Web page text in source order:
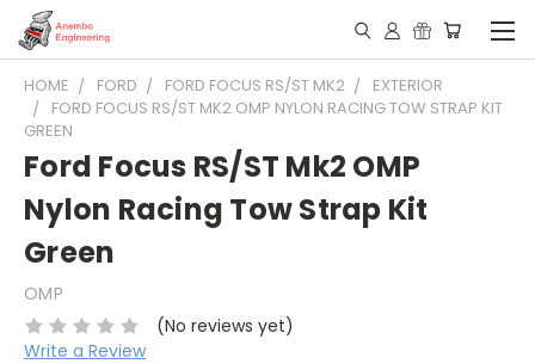
HOME FORD FORD FOCUS RS/ST MK2
EXTERIOR
FORD FOCUS RS/ST MK2 OMP NYLON RACING TOW STRAP KIT
GREEN
Ford Focus RS/ST Mk2 OMP
Nylon Racing Tow Strap Kit
Green
OMP
(No reviews yet)
Write a Review